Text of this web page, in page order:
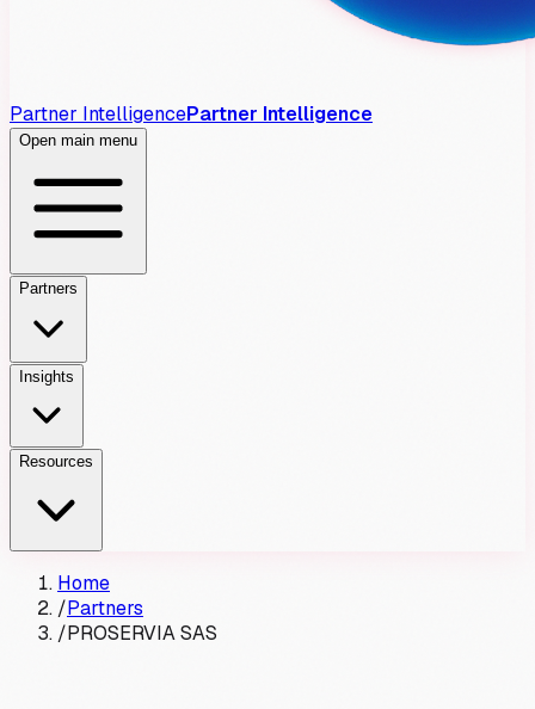
Partner IntelligencePartner Intelligence
Open main menu
Partners
Insights
Resources
Home
/Partners
/PROSERVIA SAS